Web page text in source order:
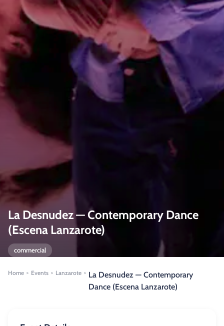
La Desnudez — Contemporary Dance
(Escena Lanzarote)
commercial
Home > Events > Lanzarote > La Desnudez — Contemporary
Dance (Escena Lanzarote)